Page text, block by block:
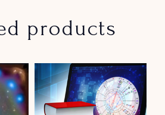
products